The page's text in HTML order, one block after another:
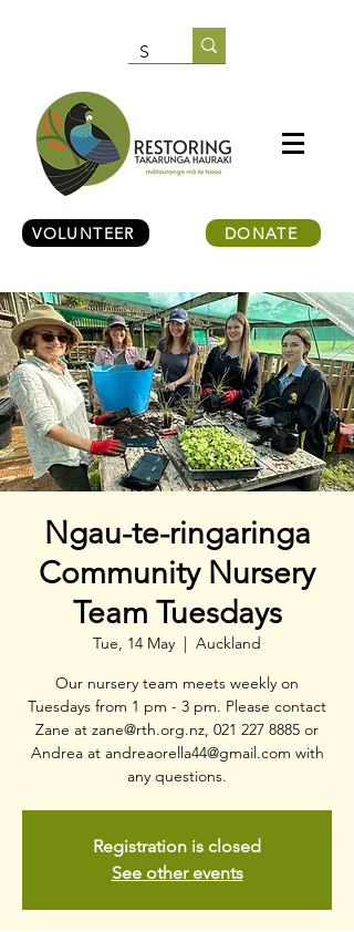
VOLUNTEER DONATE
Ngau-te-ringaringa
Community Nursery
Team Tuesdays
Tue, 14 May
  |
Auckland
Our nursery team meets weekly on
Tuesdays from 1 pm - 3 pm. Please contact
Zane at zane@rth.org.nz, 021 227 8885 or
Andrea at andreaorella44@gmail.com with
any questions.
Registration is closed
See other events